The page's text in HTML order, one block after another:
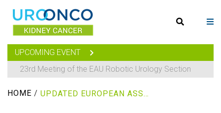
UPCOMING EVENT
23rd Meeting of the EAU Robotic Urology Section
HOME / UPDATED EUROPEAN ASSOCIATION OF UROLOGY GUIDELINES ON RENAL CELL CARCINOMA: NIVOLUMAB PLUS CABOZANTINIB JOINS IMMUNE CHECKPOINT INHIBITION COMBINATION THERAPIES FOR TREATMENT-NAÏVE METASTATIC CLEAR-CELL RENAL CELL CARCINOMA